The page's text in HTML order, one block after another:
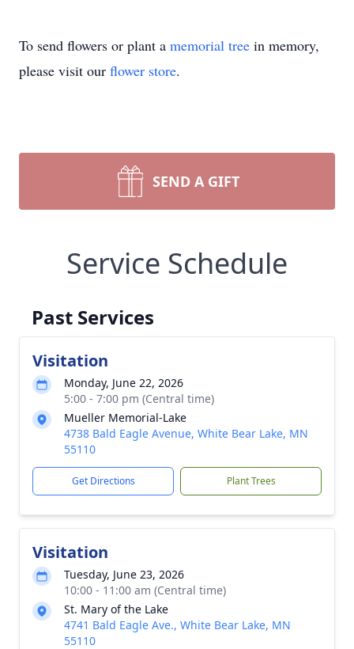
To send flowers or plant a memorial tree in memory,
please visit our flower store.
SEND A GIFT
Service Schedule
Past Services
Visitation
Monday, June 22, 2026
5:00 - 7:00 pm (Central time)
Mueller Memorial-Lake
4738 Bald Eagle Avenue, White Bear Lake, MN
55110
Get Directions Plant Trees
Visitation
Tuesday, June 23, 2026
10:00 - 11:00 am (Central time)
St. Mary of the Lake
4741 Bald Eagle Ave., White Bear Lake, MN
55110